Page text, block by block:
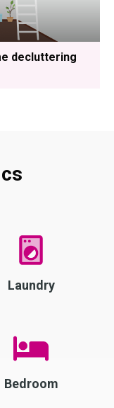
decluttering
Laundry
Bedroom